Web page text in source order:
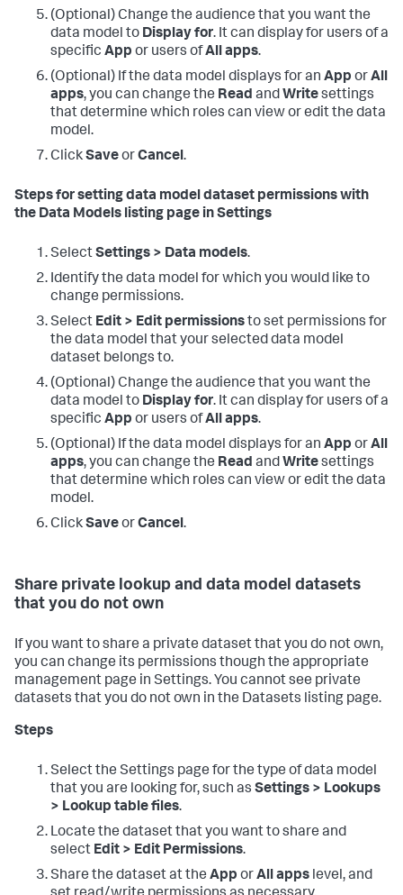
(Optional) Change the audience that you want the
data model to Display for. It can display for users of a
specific App or users ofAll apps.
(Optional) If the data model displays for an App orAll
apps, you can change the Read and Writesettings
that determine which roles can view or edit the data
model.
ClickSaveorCancel.
Steps for setting data model dataset permissions with
the Data Models listing page in Settings
SelectSettings > Data models.
Identify the data model for which you would like to
change permissions.
Select Edit > Edit permissionsto set permissions for
the data model that your selected data model
dataset belongs to.
(Optional) Change the audience that you want the
data model to Display for. It can display for users of a
specific App or users ofAll apps.
(Optional) If the data model displays for an App orAll
apps, you can change the Read and Writesettings
that determine which roles can view or edit the data
model.
ClickSaveorCancel.
Share private lookup and data model datasets
that you do not own
If you want to share a private dataset that you do not own,
you can change its permissions though the appropriate
management page in Settings. You cannot see private
datasets that you do not own in the Datasets listing page.
Steps
Select the Settings page for the type of data model
that you are looking for, such as Settings > Lookups
> Lookup table files.
Locate the dataset that you want to share and
select Edit > Edit Permissions.
Share the dataset at the App orAll apps level, and